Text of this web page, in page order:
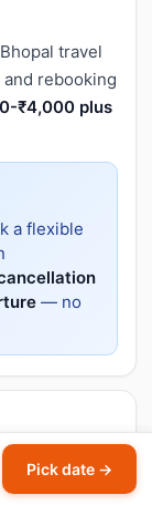
travel
rebooking
₹4,000 plus
a flexible
— no
Pick date →